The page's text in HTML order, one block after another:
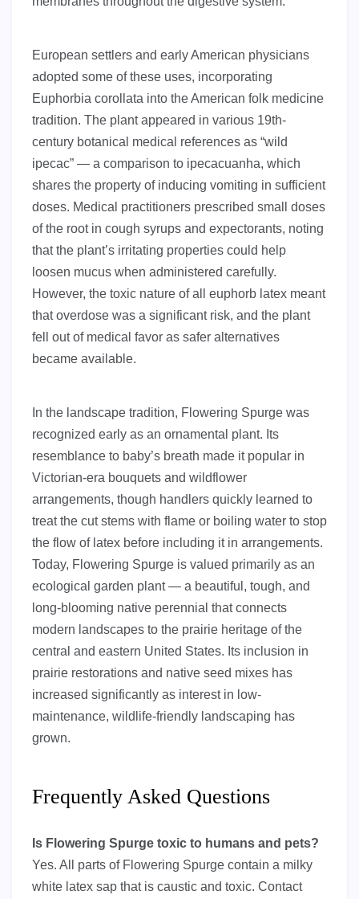
European settlers and early American physicians
adopted some of these uses, incorporating
Euphorbia corollata into the American folk medicine
tradition. The plant appeared in various 19th-
century botanical medical references as “wild
ipecac” — a comparison to ipecacuanha, which
shares the property of inducing vomiting in sufficient
doses. Medical practitioners prescribed small doses
of the root in cough syrups and expectorants, noting
that the plant’s irritating properties could help
loosen mucus when administered carefully.
However, the toxic nature of all euphorb latex meant
that overdose was a significant risk, and the plant
fell out of medical favor as safer alternatives
became available.
In the landscape tradition, Flowering Spurge was
recognized early as an ornamental plant. Its
resemblance to baby’s breath made it popular in
Victorian-era bouquets and wildflower
arrangements, though handlers quickly learned to
treat the cut stems with flame or boiling water to stop
the flow of latex before including it in arrangements.
Today, Flowering Spurge is valued primarily as an
ecological garden plant — a beautiful, tough, and
long-blooming native perennial that connects
modern landscapes to the prairie heritage of the
central and eastern United States. Its inclusion in
prairie restorations and native seed mixes has
increased significantly as interest in low-
maintenance, wildlife-friendly landscaping has
grown.
Frequently Asked Questions
Is Flowering Spurge toxic to humans and pets?
Yes. All parts of Flowering Spurge contain a milky
white latex sap that is caustic and toxic. Contact